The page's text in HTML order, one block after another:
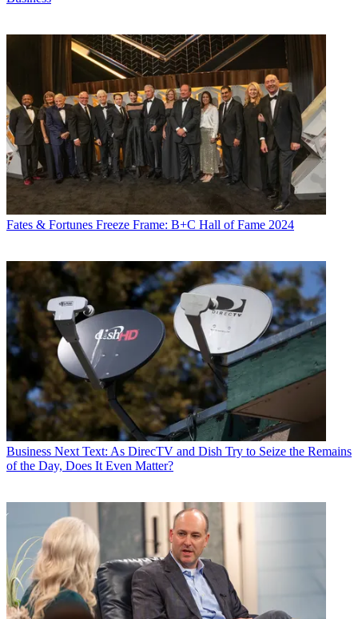
Fates & Fortunes Freeze Frame: B+C Hall of Fame 2024
Business Next Text: As DirecTV and Dish Try to Seize the Remains
of the Day, Does It Even Matter?